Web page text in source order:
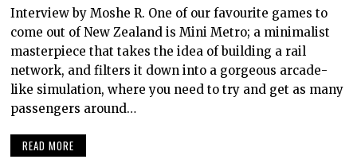
Interview by Moshe R. One of our favourite games to
come out of New Zealand is Mini Metro; a minimalist
masterpiece that takes the idea of building a rail
network, and filters it down into a gorgeous arcade-
like simulation, where you need to try and get as many
passengers around…
READ MORE